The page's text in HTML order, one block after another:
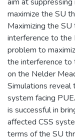
maximize the SU
Maximizing the
interference to the
problem to
the interference to
on the Nelder
Simulations reveal
system facing
is successful in
affected CSS
terms of the SU